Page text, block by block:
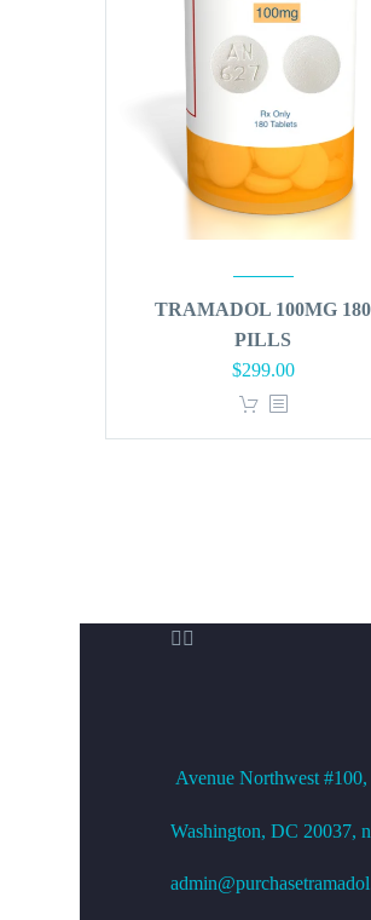
TRAMADOL 100MG 180
PILLS
Original
price
$299.00Current
 
Avenue Northwest #100,
Washington, DC 20037,